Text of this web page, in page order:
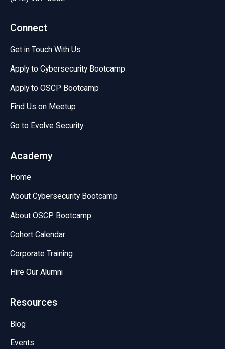
Connect
Get in Touch With Us
Apply to Cybersecurity Bootcamp
Apply to OSCP Bootcamp
Find Us on Meetup
Go to Evolve Security
Academy
Home
About Cybersecurity Bootcamp
About OSCP Bootcamp
Cohort Calendar
Corporate Training
Hire Our Alumni
Resources
Blog
Events